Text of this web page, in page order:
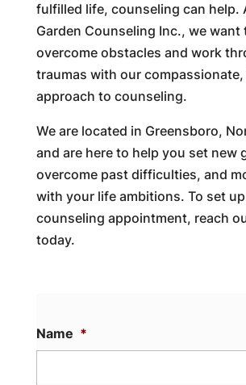
fulfilled life, counseling can help.
Garden Counseling Inc., we want
overcome obstacles and work
traumas with our
approach to counseling.
We are located in Greensboro,
and are here to help you set new
overcome past difficulties, and
with your life ambitions. To set
counseling appointment, reach
today.
Name *